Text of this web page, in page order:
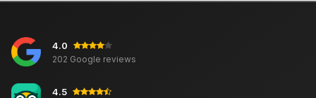
4.0
202 Google reviews
4.5